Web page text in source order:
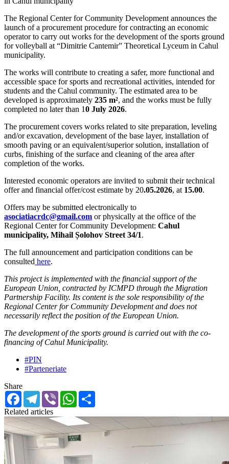
The Regional Center for Community Development announces the
launch of a procurement procedure for contracting an economic
operator to carry out works for the development of the sports ground
for volleyball at “Dimitrie Cantemir” Theoretical Lyceum in Cahul
municipality.
The works will contribute to creating a safer, more functional and
accessible space for sports and recreational activities, intended for
students and the Cahul community. The estimated area to be
developed is approximately 235 m², and the works must be fully
completed no later than 10 July 2026.
The procurement covers works related to site preparation, leveling
and/or excavation, development of the base layer, installation of
smooth paving or an equivalent/superior solution, installation of
curbs, finishing of the surface and cleaning of the area after
completion of the works.
Interested economic operators are invited to submit their technical
offer and financial offer/cost estimate by 20.05.2026, at 15.00.
Offers may be submitted electronically to
asociatiacrdc@gmail.com or physically at the office of the
Regional Center for Community Development: Cahul
municipality, Mihail Șolohov Street 34/1.
The full announcement and participation conditions can be
consulted here.
This project is implemented with the financial support of the
European Union, contracted by ICMPD through the Migration
Partnership Facility. Its content is the sole responsibility of the
Regional Center for Community Development and does not
necessarily reflect the position of the European Union.
The development of the sports ground is carried out with the co-
financing of Cahul Municipality.
#PIN
#Parteneriate
Share
FacebookTelegram
Viber WhatsApp
Related articles